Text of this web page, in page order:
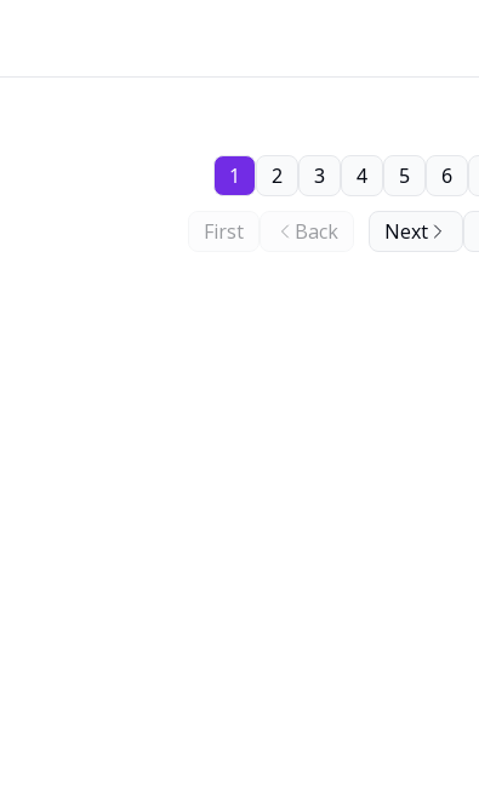
First Back
1 2 3 4 5 6
Next